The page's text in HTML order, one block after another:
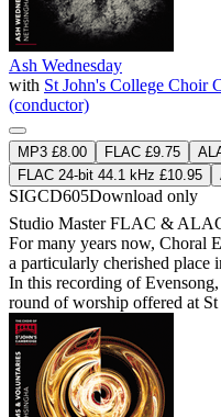
Ash Wednesday
with St John's College Choir
(conductor)
MP3 £8.00 FLAC £9.75
FLAC 24-bit 44.1 kHz £10.95
SIGCD605Download only
Studio MasterFLAC &
For many years now, Choral
a particularly cherished place
In this recording of
round of worship offered at St